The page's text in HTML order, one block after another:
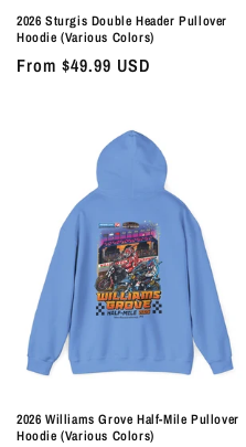
2026 Sturgis Double Header Pullover
Hoodie (Various Colors)
Regular
From $49.99 USD
2026 Williams Grove Half-Mile Pullover
Hoodie (Various Colors)